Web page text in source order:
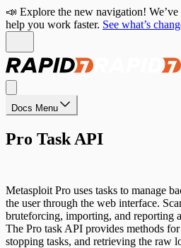
📣 Explore the new navigation!
help you work faster. See what’s
Docs Menu
Pro Task API
Metasploit Pro uses tasks to manage
the user through the web interface.
bruteforcing, importing, and reporting
The Pro task API provides methods
stopping tasks, and retrieving the raw